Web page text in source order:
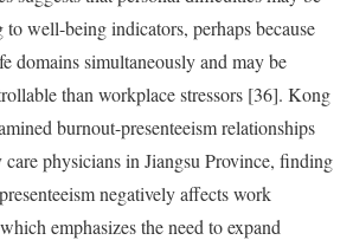
well-being indicators, perhaps because
domains simultaneously and may be
than workplace stressors [36]. Kong
burnout-presenteeism relationships
physicians in Jiangsu Province, finding
negatively affects work
emphasizes the need to expand